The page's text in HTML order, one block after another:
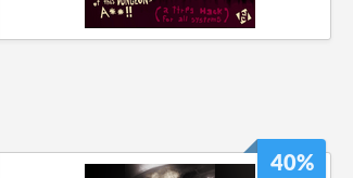
40%